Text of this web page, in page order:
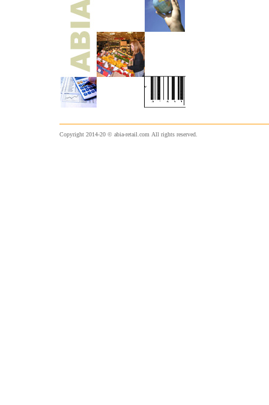
Copyright 2014-20 © abia-retail.com All rights reserved.